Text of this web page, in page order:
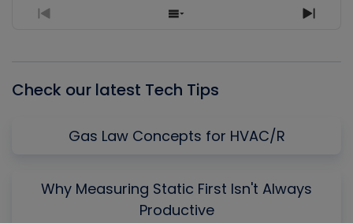
Previous
Show
Next
Check our latest Tech Tips
Gas Law Concepts for HVAC/R
Why Measuring Static First Isn't Always
Productive